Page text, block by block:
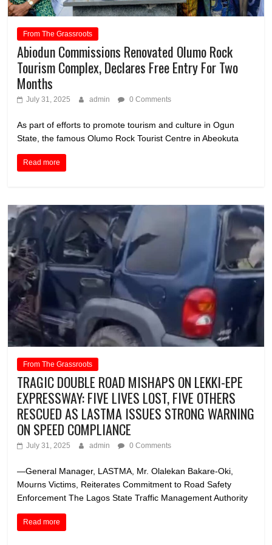
From The Grassroots
Abiodun Commissions Renovated Olumo Rock
Tourism Complex, Declares Free Entry For Two
Months
July 31, 2025 admin 0 Comments
As part of efforts to promote tourism and culture in Ogun
State, the famous Olumo Rock Tourist Centre in Abeokuta
Read more
From The Grassroots
TRAGIC DOUBLE ROAD MISHAPS ON LEKKI-EPE
EXPRESSWAY: FIVE LIVES LOST, FIVE OTHERS
RESCUED AS LASTMA ISSUES STRONG WARNING
ON SPEED COMPLIANCE
July 31, 2025 admin 0 Comments
—General Manager, LASTMA, Mr. Olalekan Bakare-Oki,
Mourns Victims, Reiterates Commitment to Road Safety
Enforcement The Lagos State Traffic Management Authority
Read more